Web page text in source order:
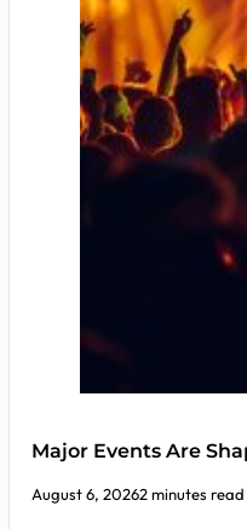
Major Events Are
August 6, 20262 minutes read